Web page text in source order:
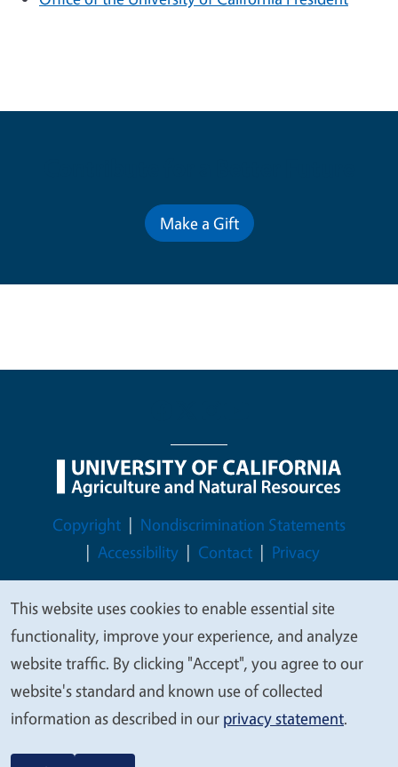
Make a Gift
Legal Menu
Copyright
Nondiscrimination Statements
Accessibility
Contact Privacy
© 2026 Regents of the University of California
We
value
your
privacy
This website uses cookies to enable essential site
functionality, improve your experience, and analyze
website traffic. By clicking "Accept", you agree to our
website's standard and known use of collected
information as described in our privacy statement.